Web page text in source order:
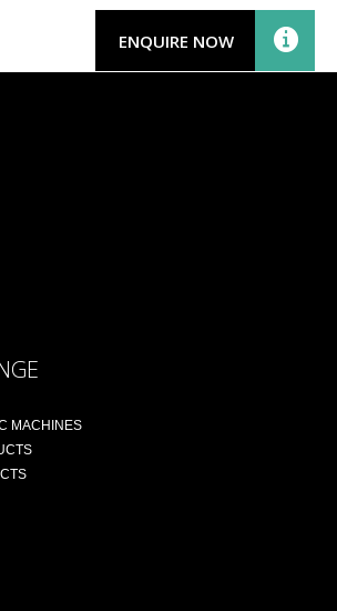
ENQUIRE NOW
MACHINES